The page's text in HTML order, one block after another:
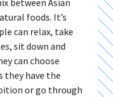
foods. It’s
can relax, take
sit down and
can choose
they have the
or go through